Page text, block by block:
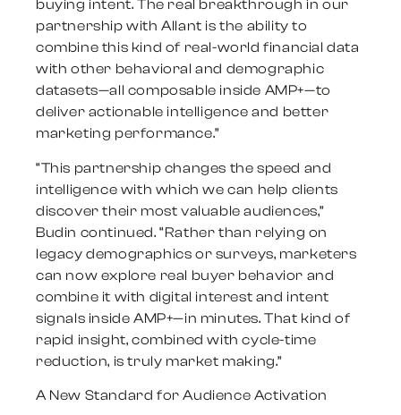
buying intent. The real breakthrough in our
partnership with Allant is the ability to
combine this kind of real-world financial data
with other behavioral and demographic
datasets—all composable inside AMP+—to
deliver actionable intelligence and better
marketing performance.”
“This partnership changes the speed and
intelligence with which we can help clients
discover their most valuable audiences,”
Budin continued. “Rather than relying on
legacy demographics or surveys, marketers
can now explore real buyer behavior and
combine it with digital interest and intent
signals inside AMP+—in minutes. That kind of
rapid insight, combined with cycle-time
reduction, is truly market making.”
A New Standard for Audience Activation